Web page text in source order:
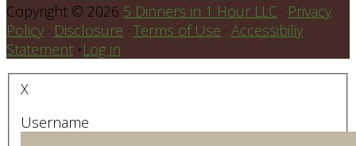
Copyright © 2026 5 Dinners in 1 Hour LLC · Privacy
Policy · Disclosure · Terms of Use · Accessibiliy
Statement •Log in
X
Username